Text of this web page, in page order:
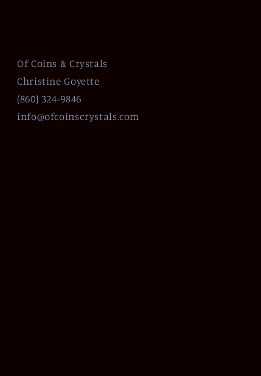
Of Coins & Crystals
Christine Goyette
(860) 324-9846
info@ofcoinscrystals.com